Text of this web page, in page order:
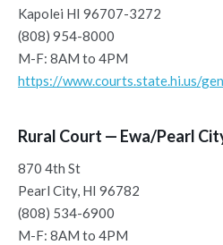
Kapolei HI 96707-3272
(808) 954-8000
M-F: 8AM to 4PM
https://www.courts.state.hi.us/
Rural Court — Ewa/Pearl
870 4th St
Pearl City, HI 96782
(808) 534-6900
M-F: 8AM to 4PM